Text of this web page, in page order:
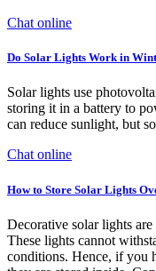
Chat online
Do Solar Lights Work in
Solar lights use
storing it in a battery to
can reduce sunlight, but
Chat online
How to Store Solar Lights
Decorative solar lights
These lights cannot
conditions. Hence, if you